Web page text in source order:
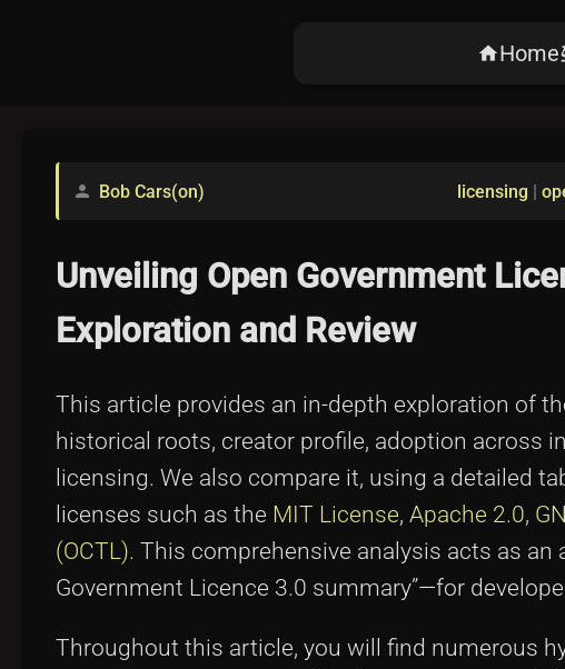
homeHome
person Bob Cars(on) licensing |
Unveiling Open Government
Exploration and Review
This article provides an in-depth exploration of
historical roots, creator profile, adoption across
licensing. We also compare it, using a detailed
licenses such as the MIT License, Apache 2.0,
(OCTL). This comprehensive analysis acts as
Government Licence 3.0 summary”—for
Throughout this article, you will find numerous